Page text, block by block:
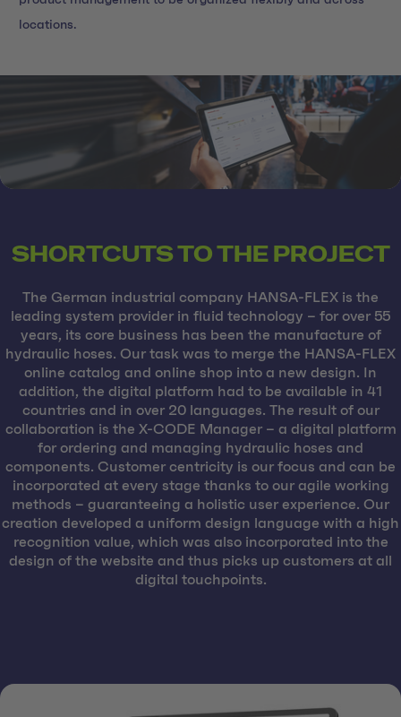
locations.
SHORTCUTS TO THE PROJECT
The German industrial company HANSA-FLEX is the
leading system provider in fluid technology – for over 55
years, its core business has been the manufacture of
hydraulic hoses. Our task was to merge the HANSA-FLEX
online catalog and online shop into a new design. In
addition, the digital platform had to be available in 41
countries and in over 20 languages. The result of our
collaboration is the X-CODE Manager – a digital platform
for ordering and managing hydraulic hoses and
components. Customer centricity is our focus and can be
incorporated at every stage thanks to our agile working
methods – guaranteeing a holistic user experience. Our
creation developed a uniform design language with a high
recognition value, which was also incorporated into the
design of the website and thus picks up customers at all
digital touchpoints.